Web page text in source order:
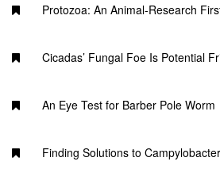
Protozoa: An Animal-Research
Cicadas’ Fungal Foe Is Potential
An Eye Test for Barber Pole Worm
Finding Solutions to